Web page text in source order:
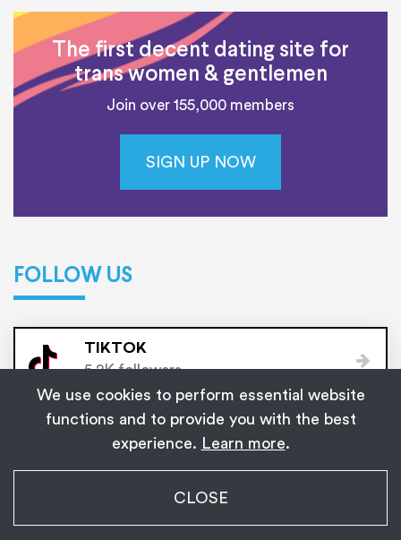
The first decent dating site for
trans women & gentlemen
Join over 155,000 members
SIGN UP NOW
FOLLOW US
TIKTOK
5.2K followers
FACEBOOK
10K followers
INSTAGRAM
3K followers
We use cookies to perform essential website
functions and to provide you with the best
experience. Learn more.
CLOSE